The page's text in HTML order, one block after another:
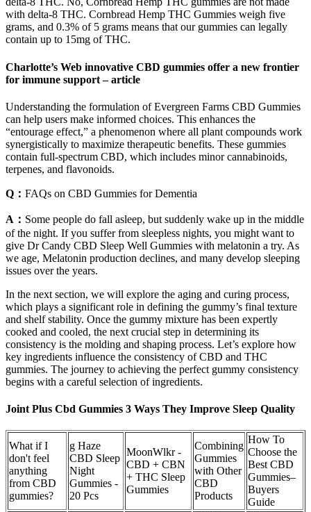
with delta-8 THC. Cornbread Hemp THC Gummies weigh five
grams, and 0.3% of 5 grams means that our gummies can legally
contain up to 15mg of THC.
Charlotte’s Web innovative CBD gummies offer a new frontier
for immune support – article
Understanding the formulation of Evergreen Farms CBD Gummies
can help users make informed choices. This enhances the
“entourage effect,” a phenomenon where all plant compounds work
synergistically to maximize therapeutic benefits. These gummies
contain full-spectrum CBD, which includes minor cannabinoids,
terpenes, and flavonoids.
Q： FAQs on CBD Gummies for Dementia
A： Some people do fall asleep, but suddenly wake up in the middle
of the night. If you suffer from sleepless nights, you might want to
give Dr Candy CBD Sleep Well Gummies with melatonin a try. As
we age, Melatonin production declines, and many develop sleeping
issues over the years.
In the next section, we will explore the aging and curing process,
which plays a significant role in defining the gummy’s final texture
and shelf stability. Once the gummy mixture has been expertly
cooked and cooled, the next crucial step in determining its
consistency is the molding and shaping process. Let’s explore how
key ingredients influence the consistency of CBD and THC
gummies. The journey to achieving the perfect gummy consistency
begins with a careful selection of ingredients.
Joint Plus Cbd Gummies 3 Ways They Improve Sleep Quality
What if I
don't feel
anything
from CBD
gummies?
g Haze
CBD Sleep
Night
Gummies -
20 Pcs
MoonWlkr -
CBD + CBN
+ THC Sleep
Gummies
Combining
Gummies
with Other
CBD
Products
How To
Choose the
Best CBD
Gummies–
Buyers
Guide